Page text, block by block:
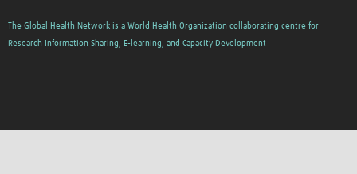
The Global Health Network is a World Health Organization collaborating centre for
Research Information Sharing, E-learning, and Capacity Development